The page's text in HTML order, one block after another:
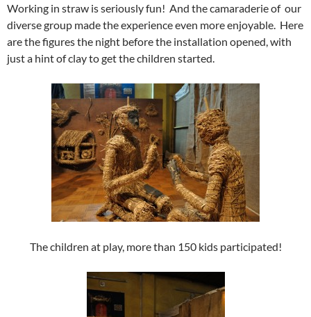
Working in straw is seriously fun! And the camaraderie of our
diverse group made the experience even more enjoyable. Here
are the figures the night before the installation opened, with
just a hint of clay to get the children started.
The children at play, more than 150 kids participated!